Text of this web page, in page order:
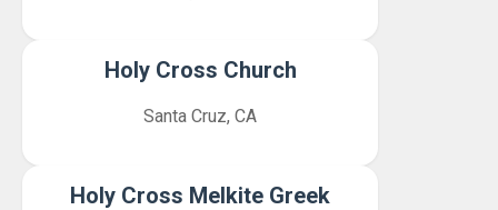
Holy Cross Church
Santa Cruz, CA
Holy Cross Melkite Greek